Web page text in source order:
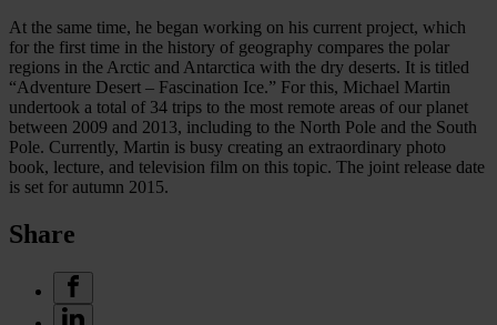
At the same time, he began working on his current project, which
for the first time in the history of geography compares the polar
regions in the Arctic and Antarctica with the dry deserts. It is titled
“Adventure Desert – Fascination Ice.” For this, Michael Martin
undertook a total of 34 trips to the most remote areas of our planet
between 2009 and 2013, including to the North Pole and the South
Pole. Currently, Martin is busy creating an extraordinary photo
book, lecture, and television film on this topic. The joint release date
is set for autumn 2015.
Share